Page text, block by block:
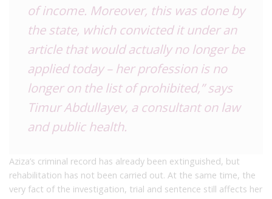
of income. Moreover, this was done by
the state, which convicted it under an
article that would actually no longer be
applied today – her profession is no
longer on the list of prohibited,” says
Timur Abdullayev, a consultant on law
and public health.
Aziza’s criminal record has already been extinguished, but
rehabilitation has not been carried out. At the same time, the
very fact of the investigation, trial and sentence still affects her